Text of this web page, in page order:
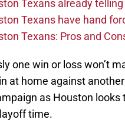
Texans already
Texans have hand
Texans: Pros and
one win or loss won’t
at home against
as Houston
time.